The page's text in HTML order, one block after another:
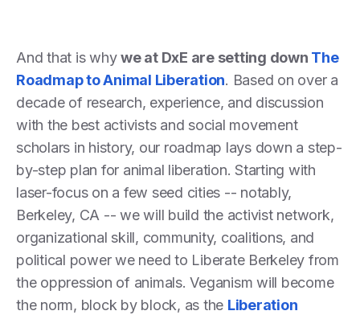
And that is whywe at DxE are setting down The
Roadmap to Animal Liberation. Based on over a
decade of research, experience, and discussion
with the best activists and social movement
scholars in history, our roadmap lays down a step-
by-step plan for animal liberation. Starting with
laser-focus on a few seed cities -- notably,
Berkeley, CA -- we will build the activist network,
organizational skill, community, coalitions, and
political power we need to Liberate Berkeley from
the oppression of animals. Veganism will become
the norm, block by block, as the Liberation